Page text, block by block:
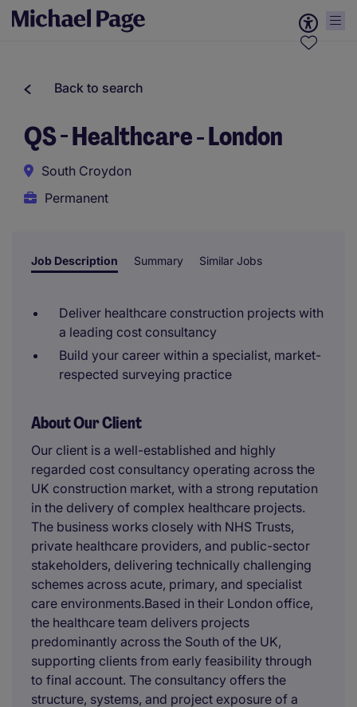
Back to search
QS - Healthcare - London
South Croydon
Permanent
Job Description Summary Similar Jobs
Deliver healthcare construction projects with
a leading cost consultancy
Build your career within a specialist, market-
respected surveying practice
About Our Client
Our client is a well-established and highly
regarded cost consultancy operating across the
UK construction market, with a strong reputation
in the delivery of complex healthcare projects.
The business works closely with NHS Trusts,
private healthcare providers, and public-sector
stakeholders, delivering technically challenging
schemes across acute, primary, and specialist
care environments.Based in their London office,
the healthcare team delivers projects
predominantly across the South of the UK,
supporting clients from early feasibility through
to final account. The consultancy offers the
structure, systems, and project exposure of a